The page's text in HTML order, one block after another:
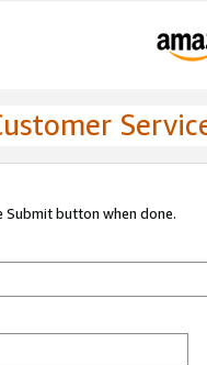
button when done.